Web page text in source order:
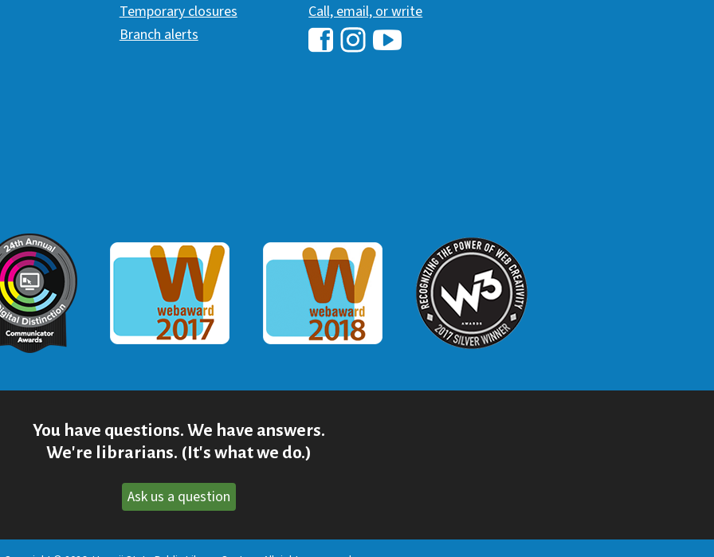
Temporary closures
Branch alerts
Call, email, or write
Hawaii Library's Facebook
Award
Webaward 2017 Webaward 2018 W3 Award
You have questions. We have answers.
We're librarians. (It's what we do.)
Ask us a question